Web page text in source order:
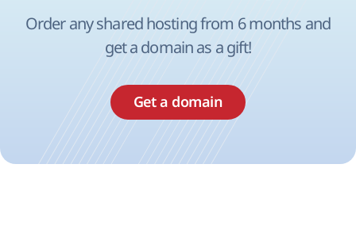
Order any shared hosting from 6 months and
get a domain as a gift!
Get a domain